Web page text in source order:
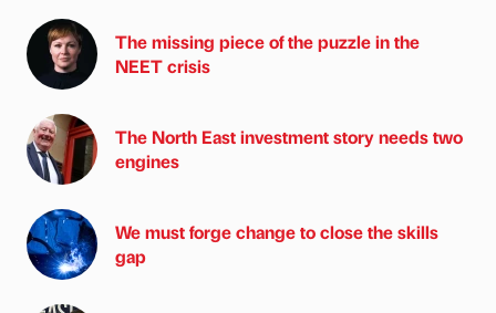
The missing piece of the puzzle in the
NEET crisis
The North East investment story needs two
engines
We must forge change to close the skills
gap